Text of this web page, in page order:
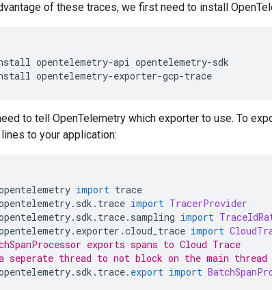
of these traces, we first need to install
opentelemetry-api opentelemetry-sdk
opentelemetry-exporter-gcp-trace
to tell OpenTelemetry which exporter to use. To
to your application:
import trace
. sdk . trace import TracerProvider
. sdk . trace. sampling import
. exporter .cloud_trace import
exports spans to Cloud Trace
seperate thread to not block on the main thread
. sdk . trace. export import